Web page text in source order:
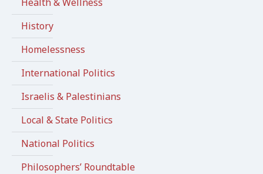
History
Homelessness
International Politics
Israelis & Palestinians
Local & State Politics
National Politics
Philosophers’ Roundtable